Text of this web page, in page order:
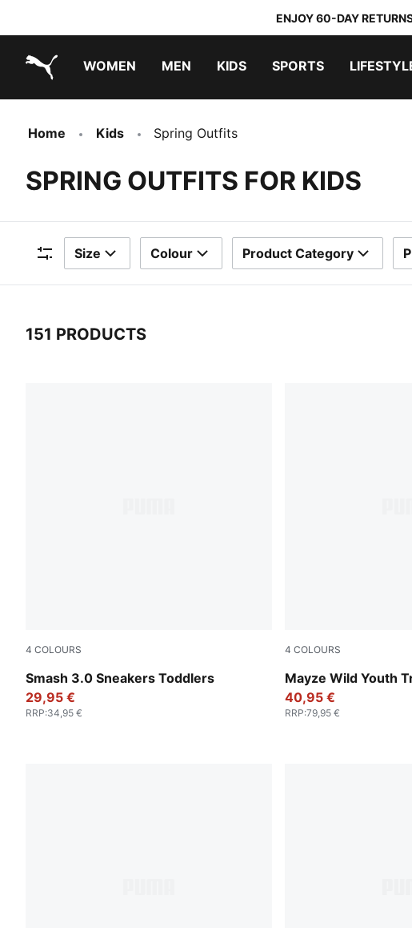
ENJOY 60-DAY
WOMEN MEN KIDS SPORTS
Home Kids Spring Outfits
SPRING OUTFITS FOR KIDS
Filters
Size Colour Product Category
151 PRODUCTS
4 COLOURS
Smash 3.0 Sneakers Toddlers
PUMA Black-Shadow Gray
29,95 €
RRP:34,95 €
4 COLOURS
Mayze Wild Youth
Deep Plum-Mauve
40,95 €
RRP:79,95 €